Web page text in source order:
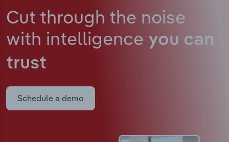
Cut through the noise
with intelligence you can
trust
Schedule a demo